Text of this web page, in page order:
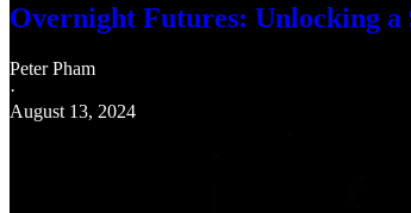
Overnight Futures: Unlocking
Peter Pham
·
August 13, 2024